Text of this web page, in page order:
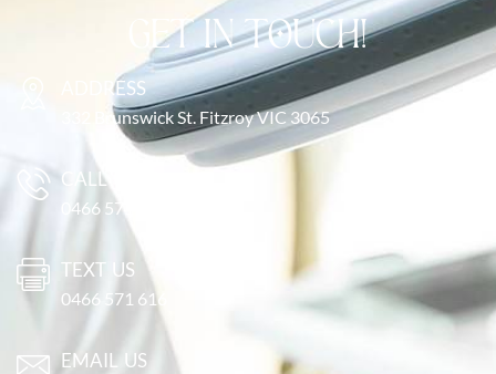
GET IN TOUCH!
ADDRESS
332 Brunswick St. Fitzroy VIC 3065
CALL US
0466 571 616
TEXT US
0466 571 616
EMAIL US